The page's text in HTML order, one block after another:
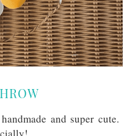
and super cute.